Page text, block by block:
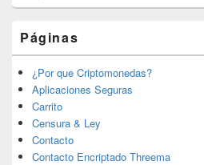
Páginas
¿Por que Criptomonedas?
Aplicaciones Seguras
Carrito
Censura & Ley
Contacto
Contacto Encriptado Threema